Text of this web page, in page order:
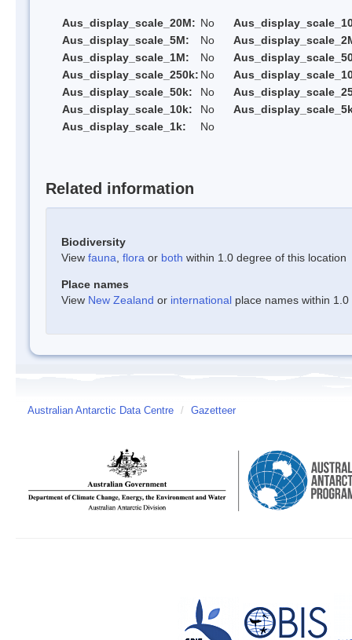
Aus_display_scale_20M: No
Aus_display_scale_5M:
No
Aus_display_scale_1M:
No
Aus_display_scale_250k: No
Aus_display_scale_50k:
No
Aus_display_scale_10k:
No
Aus_display_scale_1k:
No
Related information
Biodiversity
View fauna flora or both within 1.0 degree of this location
Place names
View New Zealand or international place names within
Australian Antarctic Data Centre / Gazetteer